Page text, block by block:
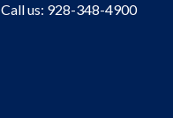
Call us: 928-348-4900